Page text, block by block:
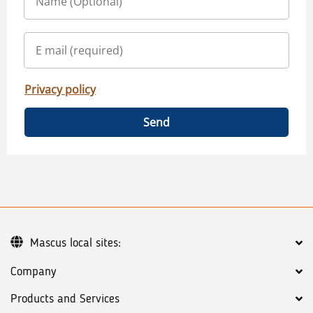
Privacy policy
Send
Company
Products and Services
Mascus local sites: